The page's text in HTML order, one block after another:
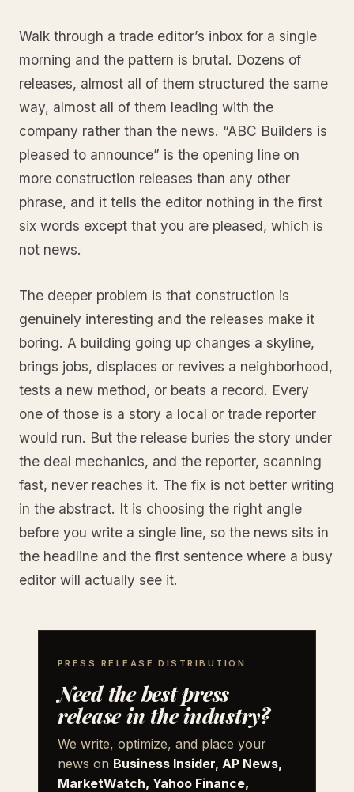
Walk through a trade editor’s inbox for a single
morning and the pattern is brutal. Dozens of
releases, almost all of them structured the same
way, almost all of them leading with the
company rather than the news. “ABC Builders is
pleased to announce” is the opening line on
more construction releases than any other
phrase, and it tells the editor nothing in the first
six words except that you are pleased, which is
not news.
The deeper problem is that construction is
genuinely interesting and the releases make it
boring. A building going up changes a skyline,
brings jobs, displaces or revives a neighborhood,
tests a new method, or beats a record. Every
one of those is a story a local or trade reporter
would run. But the release buries the story under
the deal mechanics, and the reporter, scanning
fast, never reaches it. The fix is not better writing
in the abstract. It is choosing the right angle
before you write a single line, so the news sits in
the headline and the first sentence where a busy
editor will actually see it.
PRESS RELEASE DISTRIBUTION
Need the best press
release in the industry?
We write, optimize, and place your
news on Business Insider, AP News,
MarketWatch, Yahoo Finance,